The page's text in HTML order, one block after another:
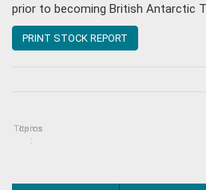
prior to becoming British Antarctic
PRINT STOCK REPORT
Topics
Items
: